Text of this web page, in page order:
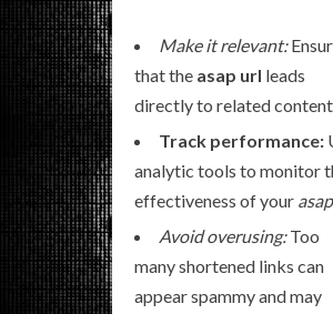
Make it relevant:
that the asap url leads
directly to related
Track performance:
analytic tools to monitor
effectiveness of your
Avoid overusing:Too
many shortened links can
appear spammy and may